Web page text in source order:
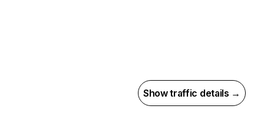
Show traffic details →